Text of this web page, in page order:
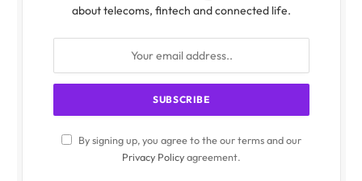
about telecoms, fintech and connected life.
By signing up, you agree to the our terms and our
Privacy Policyagreement.